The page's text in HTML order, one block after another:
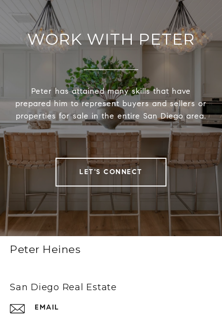
WORK WITH PETER
Peter has attained many skills that have
prepared him to represent buyers and sellers or
properties for sale in the entire San Diego area.
LET'S CONNECT
Peter Heines
San Diego Real Estate
EMAIL